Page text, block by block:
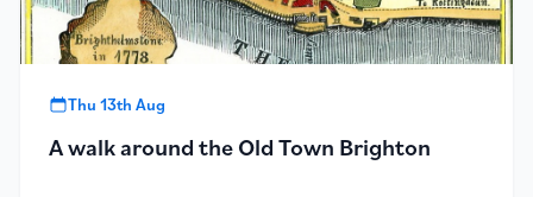
Thu 13th Aug
A walk around the Old Town Brighton